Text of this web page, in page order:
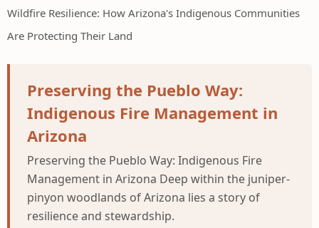
Wildfire Resilience: How Arizona's Indigenous Communities
Are Protecting Their Land
Preserving the Pueblo Way:
Indigenous Fire Management in
Arizona
Preserving the Pueblo Way: Indigenous Fire
Management in Arizona Deep within the juniper-
pinyon woodlands of Arizona lies a story of
resilience and stewardship.